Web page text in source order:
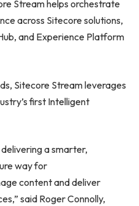
Stream helps orchestrate
across Sitecore solutions,
and Experience Platform
Sitecore Stream leverages
first Intelligent
a smarter,
way for
content and deliver
said Roger Connolly,